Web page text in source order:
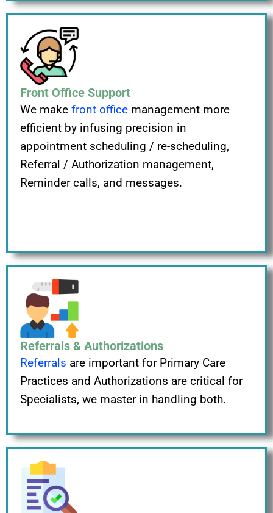
Front Office Support
We make front office management more
efficient by infusing precision in
appointment scheduling / re-scheduling,
Referral / Authorization management,
Reminder calls, and messages.
Referrals & Authorizations
Referrals are important for Primary Care
Practices and Authorizations are critical for
Specialists, we master in handling both.